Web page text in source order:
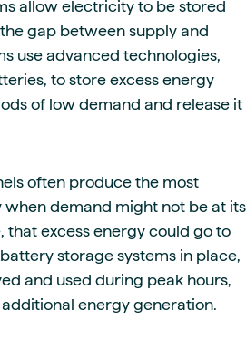
allow electricity to be stored
gap between supply and
use advanced technologies,
to store excess energy
of low demand and release it
often produce the most
demand might not be at its
that excess energy could go to
storage systems in place,
and used during peak hours,
energy generation.